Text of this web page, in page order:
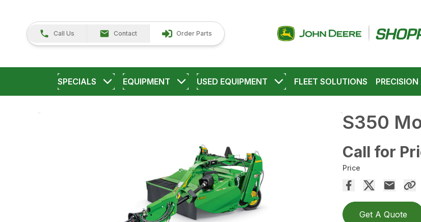
Call Us Contact Order Parts
SPECIALS EQUIPMENT USED EQUIPMENT FLEET SOLUTIONS PRECISION
S350
Call for
Price
Get A Quote